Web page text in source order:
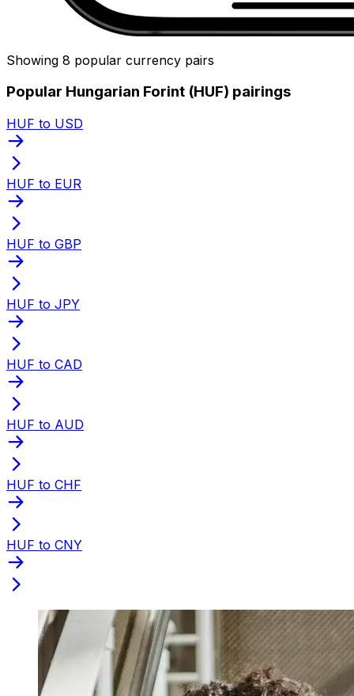
Showing 8 popular currency pairs
Popular Hungarian Forint (HUF) pairings
HUF to USD
HUF to EUR
HUF to GBP
HUF to JPY
HUF to CAD
HUF to AUD
HUF to CHF
HUF to CNY